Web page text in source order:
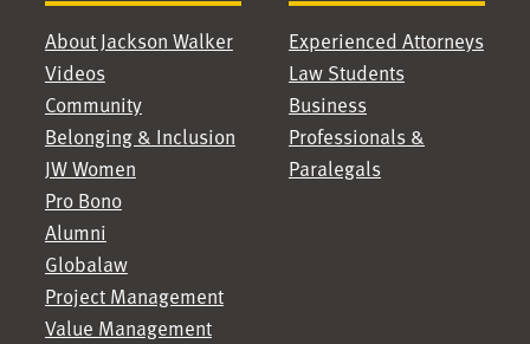
About Jackson Walker
Videos
Community
Belonging & Inclusion
JW Women
Pro Bono
Alumni
Globalaw
Project Management
Value Management
Experienced Attorneys
Law Students
Business
Professionals &
Paralegals